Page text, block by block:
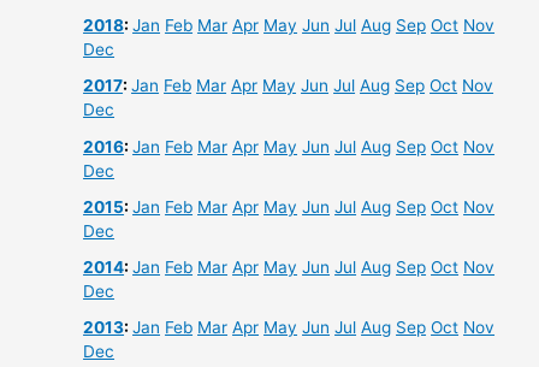
2018:Jan Feb Mar Apr May Jun Jul Aug Sep Oct Nov
Dec
2017:Jan Feb Mar Apr May Jun Jul Aug Sep Oct Nov
Dec
2016:Jan Feb Mar Apr May Jun Jul Aug Sep Oct Nov
Dec
2015:Jan Feb Mar Apr May Jun Jul Aug Sep Oct Nov
Dec
2014:Jan Feb Mar Apr May Jun Jul Aug Sep Oct Nov
Dec
2013:Jan Feb Mar Apr May Jun Jul Aug Sep Oct Nov
Dec